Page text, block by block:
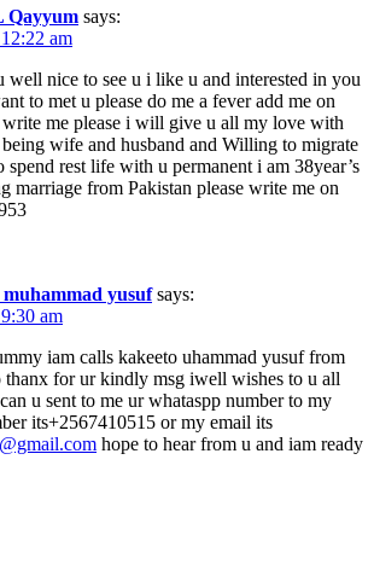
Qayyum says:
am
well nice to see u i like u and interested in you
to met u please do me a fever add me on
write me please i will give u all my love with
wife and husband and Willing to migrate
spend rest life with u permanent i am 38year’s
marriage from Pakistan please write me on
muhammad yusuf says:
am
iam calls kakeeto uhammad yusuf from
thanx for ur kindly msg iwell wishes to u all
u sent to me ur whataspp number to my
its+2567410515 or my email its
hope to hear from u and iam ready